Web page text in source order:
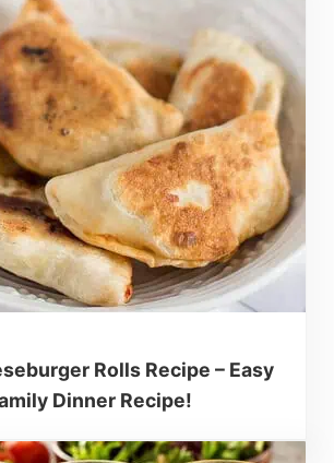
Rolls Recipe – Easy
Dinner Recipe!